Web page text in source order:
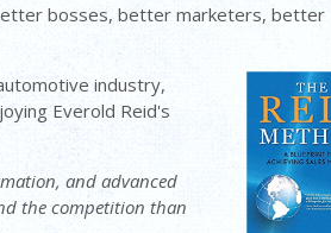
bosses, better marketers, better
industry,
Everold Reid's
and advanced
the competition than